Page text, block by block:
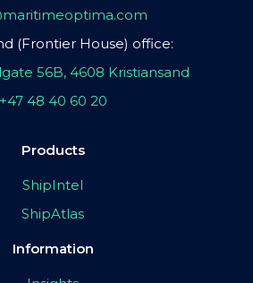
(Frontier House) office:
56B, 4608 Kristiansand
+47 48 40 60 20
Products
ShipIntel
ShipAtlas
Information